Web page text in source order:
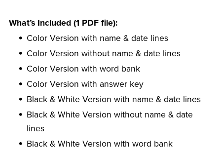
What’s Included (1 PDF file):
Color Version with name & date lines
Color Version without name & date lines
Color Version with word bank
Color Version with answer key
Black & White Version with name & date lines
Black & White Version without name & date
lines
Black & White Version with word bank